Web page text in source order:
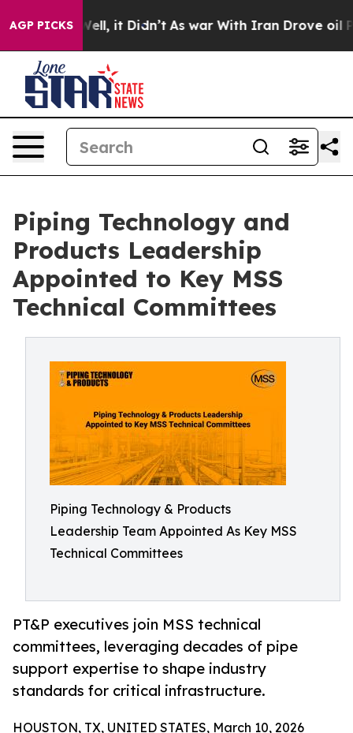
AGP PICKS
Well, it Didn’t As war With Iran Drove oil Prices
Piping Technology and
Products Leadership
Appointed to Key MSS
Technical Committees
Piping Technology & Products
Leadership Team Appointed As Key MSS
Technical Committees
PT&P executives join MSS technical
committees, leveraging decades of pipe
support expertise to shape industry
standards for critical infrastructure.
HOUSTON, TX, UNITED STATES, March 10, 2026